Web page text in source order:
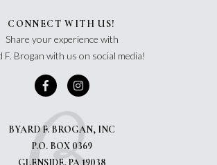
CONNECT WITH US!
Share your experience with
F. Brogan with us on social media!
BYARD F. BROGAN, INC
P.O. BOX 0369
GLENSIDE, PA 19038